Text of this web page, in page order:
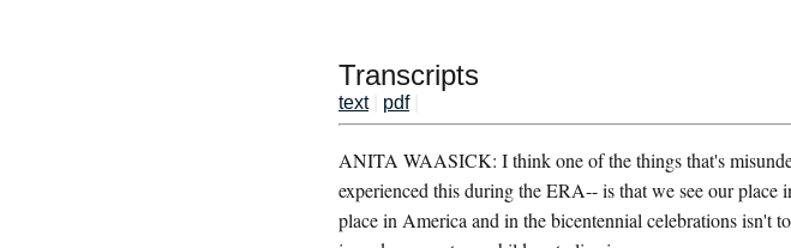
Transcripts
text| pdf|
ANITA WAASICK: I think one of the things that's
experienced this during the ERA-- is that we see our
place in America and in the bicentennial celebrations isn't